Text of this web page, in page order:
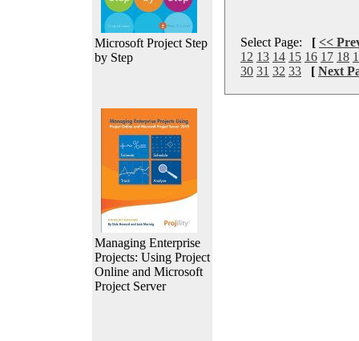
Microsoft Project Step
by Step
Managing Enterprise
Projects: Using Project
Online and Microsoft
Project Server
Select Page: [ <<
12 13 14 15 16 17 18
30 31 32 33 [ Next